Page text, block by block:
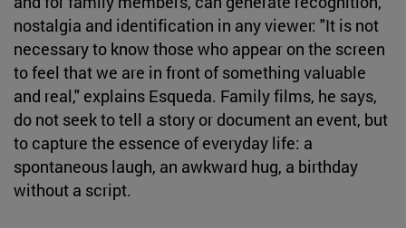
nostalgia and identification in any viewer: "It is not
necessary to know those who appear on the screen
to feel that we are in front of something valuable
and real," explains Esqueda. Family films, he says,
do not seek to tell a story or document an event, but
to capture the essence of everyday life: a
spontaneous laugh, an awkward hug, a birthday
without a script.